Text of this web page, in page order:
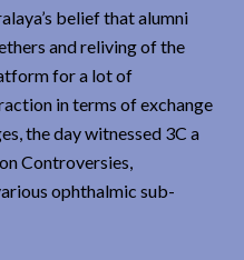
belief that alumni
and reliving of the
for a lot of
in terms of exchange
the day witnessed 3C a
Controversies,
ophthalmic sub-